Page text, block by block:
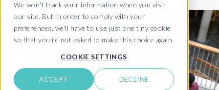
We won't track your information when you visit
our site. But in order to comply with your
preferences, we'll have to use just one tiny cookie
so that you're not asked to make this choice again.
COOKIE SETTINGS
ACCEPT DECLINE